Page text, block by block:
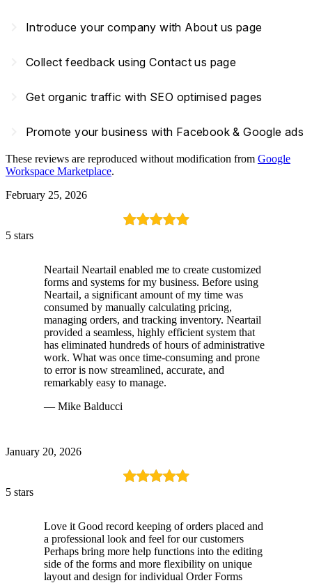
Introduce your company with About us page
Collect feedback using Contact us page
Get organic traffic with SEO optimised pages
Promote your business with Facebook & Google ads
These reviews are reproduced without modification from Google
Workspace Marketplace.
February 25, 2026
5 stars
Neartail Neartail enabled me to create customized
forms and systems for my business. Before using
Neartail, a significant amount of my time was
consumed by manually calculating pricing,
managing orders, and tracking inventory. Neartail
provided a seamless, highly efficient system that
has eliminated hundreds of hours of administrative
work. What was once time-consuming and prone
to error is now streamlined, accurate, and
remarkably easy to manage.
— Mike Balducci
January 20, 2026
5 stars
Love it Good record keeping of orders placed and
a professional look and feel for our customers
Perhaps bring more help functions into the editing
side of the forms and more flexibility on unique
layout and design for individual Order Forms